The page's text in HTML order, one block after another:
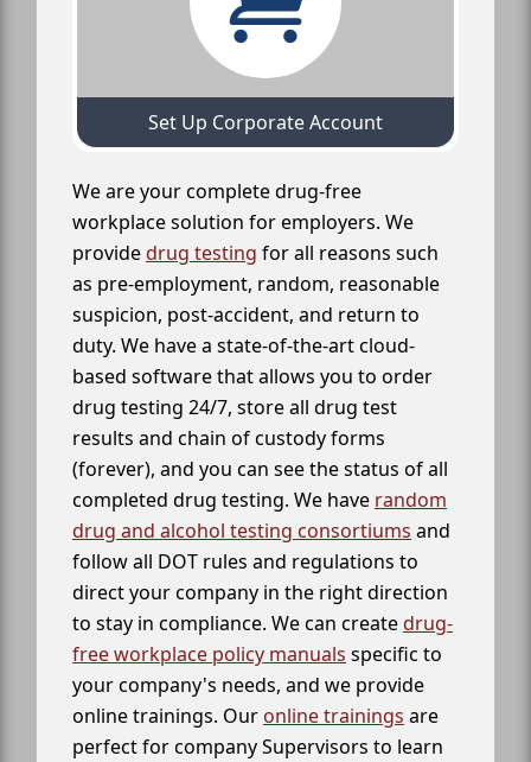
Set Up Corporate Account
We are your complete drug-free
workplace solution for employers. We
providedrug testing for all reasons such
as pre-employment, random, reasonable
suspicion, post-accident, and return to
duty. We have a state-of-the-art cloud-
based software that allows you to order
drug testing 24/7, store all drug test
results and chain of custody forms
(forever), and you can see the status of all
completed drug testing. We have random
drug and alcohol testing consortiums and
follow all DOT rules and regulations to
direct your company in the right direction
to stay in compliance. We can createdrug-
free workplace policy manuals specific to
your company's needs, and we provide
online trainings. Our online trainings are
perfect for company Supervisors to learn